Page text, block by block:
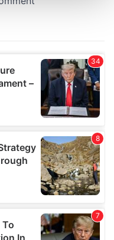
section
and ads, to
use of our site with
analytics partners who
that you’ve
from your use